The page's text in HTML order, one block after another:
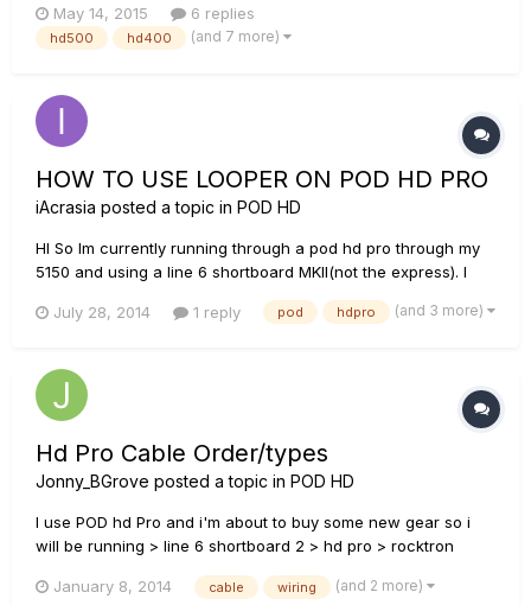
in a Tony Danza Tap Dance Extravaganza song. I assume the
effect I would use would be the frequency shifter, but how...
May 14, 2015 6 replies
hd500 hd400 (and 7 more)
HOW TO USE LOOPER ON POD HD PRO
iAcrasia posted a topic in POD HD
HI So Im currently running through a pod hd pro through my
5150 and using a line 6 shortboard MKII(not the express). I
block in the actual unit and no "looper" button on my pedal. I
July 28, 2014 1 reply pod hdpro (and 3 more)
Hd Pro Cable Order/types
Jonny_BGrove posted a topic in POD HD
I use POD hd Pro and i'm about to buy some new gear so i
will be running > line 6 shortboard 2 > hd pro > rocktron
cables are best for this and where would they go i.e.
January 8, 2014 cable wiring (and 2 more)